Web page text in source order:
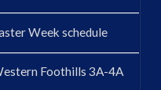
Week schedule
Foothills 3A-4A